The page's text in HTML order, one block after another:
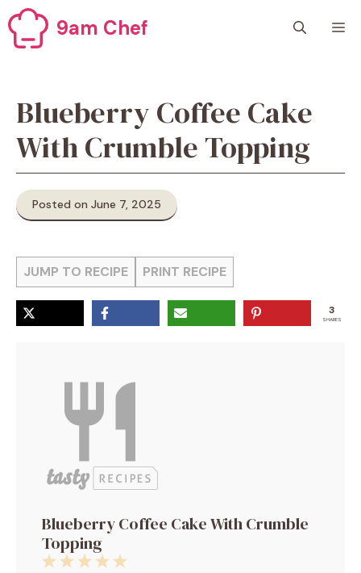
Skip
to
content
9am Chef
Blueberry Coffee Cake
With Crumble Topping
Posted on June 7, 2025
JUMP TO RECIPE PRINT RECIPE
3
SHARES
Blueberry Coffee Cake With Crumble
Topping
5
4
3
2
1